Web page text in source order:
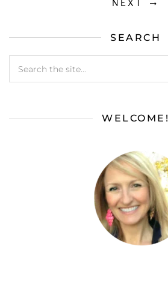
NEXT
SEARCH
WELCOME!